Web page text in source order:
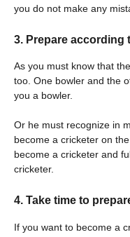
you do not make any
3. Prepare according
As you must know that
too. One bowler and the
you a bowler.
Or he must recognize in
become a cricketer on
become a cricketer and
cricketer.
4. Take time to
If you want to become a